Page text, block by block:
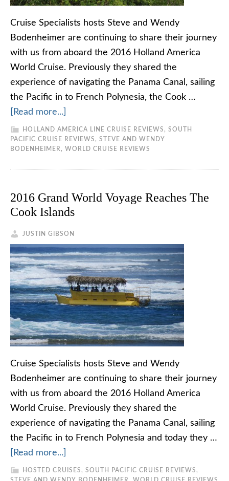
Cruise Specialists hosts Steve and Wendy
Bodenheimer are continuing to share their journey
with us from aboard the 2016 Holland America
World Cruise. Previously they shared the
experience of navigating the Panama Canal, sailing
the Pacific in to French Polynesia, the Cook …
[Read more...]
HOLLAND AMERICA LINE CRUISE REVIEWS , SOUTH
PACIFIC CRUISE REVIEWS , STEVE AND WENDY
BODENHEIMER , WORLD CRUISE REVIEWS
2016 Grand World Voyage Reaches The
Cook Islands
JUSTIN GIBSON
Cruise Specialists hosts Steve and Wendy
Bodenheimer are continuing to share their journey
with us from aboard the 2016 Holland America
World Cruise. Previously they shared the
experience of navigating the Panama Canal, sailing
the Pacific in to French Polynesia and today they …
[Read more...]
HOSTED CRUISES , SOUTH PACIFIC CRUISE REVIEWS ,